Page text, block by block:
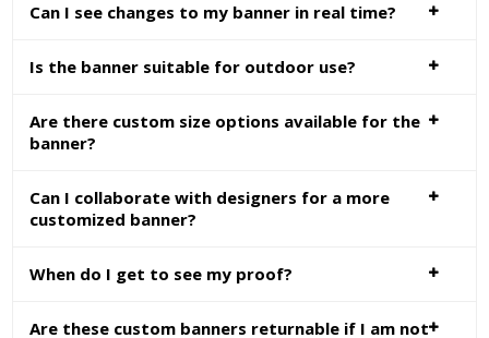
Can I see changes to my banner in real time?
Is the banner suitable for outdoor use?
Are there custom size options available for the
banner?
Can I collaborate with designers for a more
customized banner?
When do I get to see my proof?
Are these custom banners returnable if I am not